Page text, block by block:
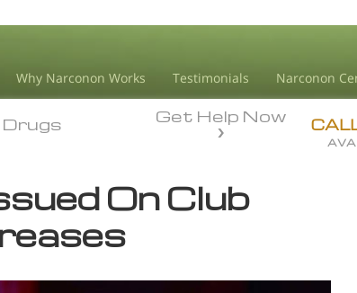
Why Narconon Works Testimonials Narconon
Get Help Now
Drugs
On Club
Drugs